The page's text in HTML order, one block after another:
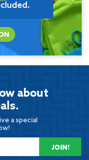
about
a special
JOIN!